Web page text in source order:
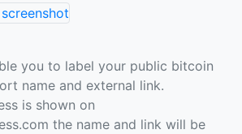
you to label your public bitcoin
name and external link.
is shown on
the name and link will be